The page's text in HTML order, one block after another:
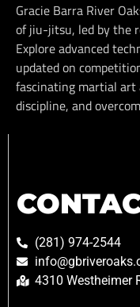
Gracie Barra River
of jiu-jitsu, led by the
Explore advanced
updated on
fascinating martial art
discipline, and
(281) 974-2544
4310 Westheimer